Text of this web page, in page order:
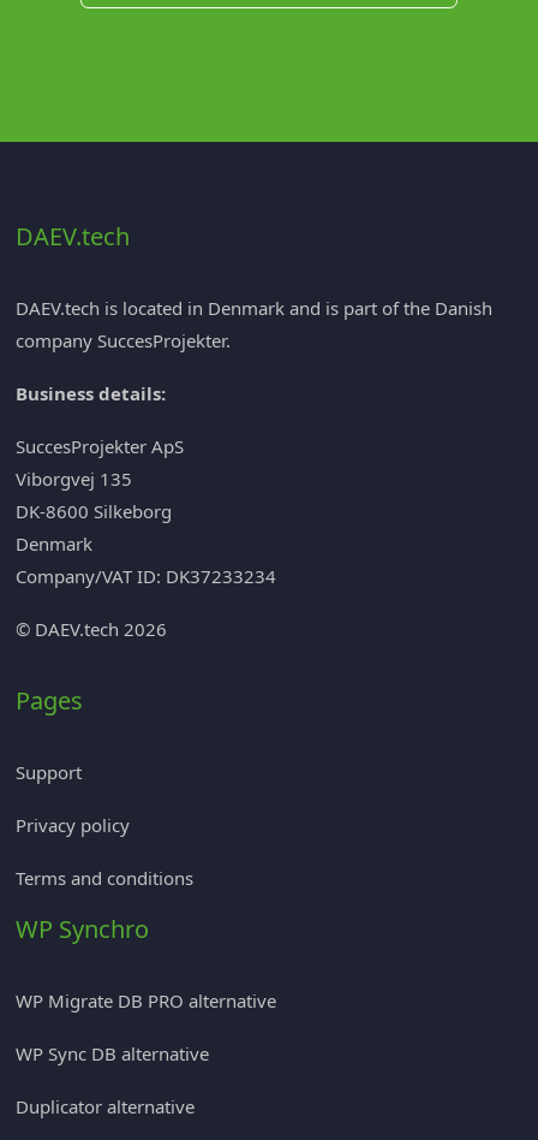
DAEV.tech
DAEV.tech is located in Denmark and is part of the Danish
company SuccesProjekter.
Business details:
SuccesProjekter ApS
Viborgvej 135
DK-8600 Silkeborg
Denmark
Company/VAT ID: DK37233234
© DAEV.tech 2026
Pages
Support
Privacy policy
Terms and conditions
WP Synchro
WP Migrate DB PRO alternative
WP Sync DB alternative
Duplicator alternative